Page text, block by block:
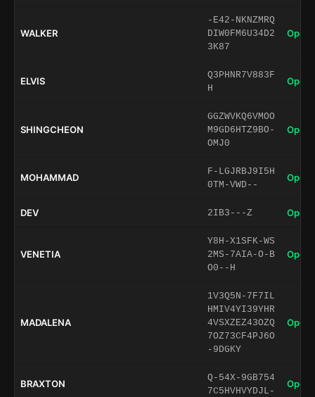
WALKER
-E42-NKNZMRQ
DIW0FM6U34D2
3K87
Open
ELVIS
Q3PHNR7V883F
H
Open
SHINGCHEON
GGZWVKQ6VMOO
M9GD6HTZ9BO-
OMJ0
Open
MOHAMMAD
F-LGJRBJ9I5H
0TM-VWD--
Open
DEV 2IB3---Z Open
VENETIA
Y8H-X1SFK-WS
2MS-7AIA-O-B
O0--H
Open
MADALENA
1V3Q5N-7F7IL
HMIV4YI39YHR
4VSXZEZ43OZQ
7OZ73CF4PJ6O
-9DGKY
Open
BRAXTON
Q-54X-9GB754
7C5HVHVYDJL-
Open